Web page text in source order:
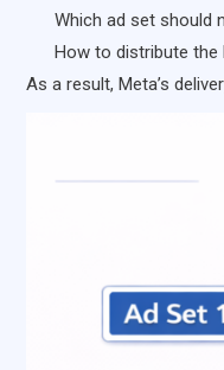
Which ad set should
How to distribute
As a result, Meta’s